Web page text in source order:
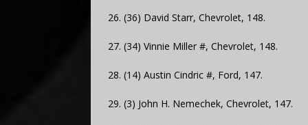
26. (36) David Starr, Chevrolet, 148.
27. (34) Vinnie Miller #, Chevrolet, 148.
28. (14) Austin Cindric #, Ford, 147.
29. (3) John H. Nemechek, Chevrolet, 147.